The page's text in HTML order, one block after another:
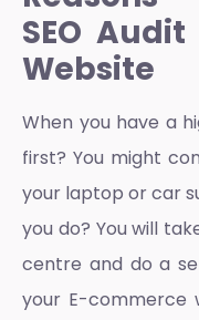
SEO
Website
When you have a
first? You might
your laptop or car
you do? You will
centre and do a
your E-commerce